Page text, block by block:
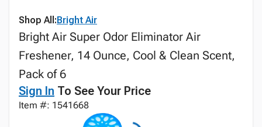
Shop All:Bright Air
Bright Air Super Odor Eliminator Air
Freshener, 14 Ounce, Cool & Clean Scent,
Pack of 6
Sign In To See Your Price
Item #: 1541668